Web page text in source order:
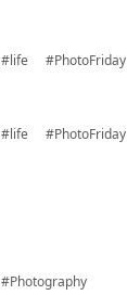
#life #PhotoFriday
#life #PhotoFriday
#Photography